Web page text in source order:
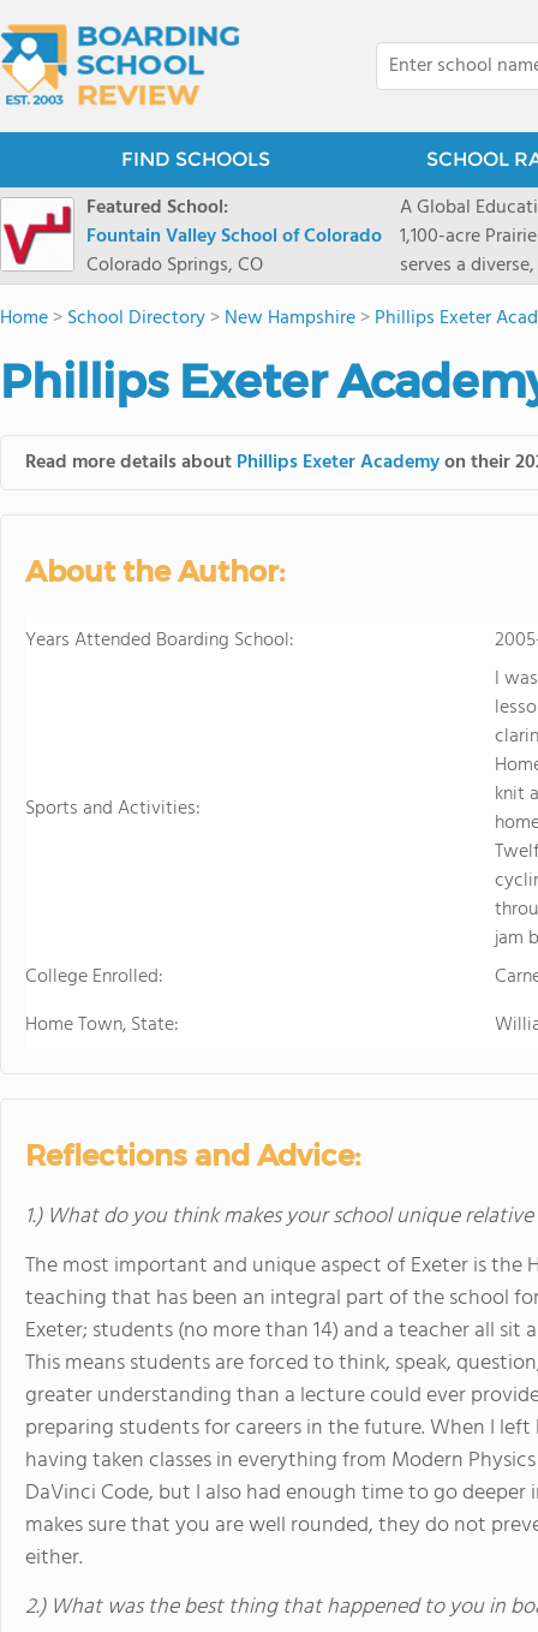
FIND SCHOOLS SCHOOL
Featured School:
Fountain Valley School of Colorado
Colorado Springs, CO
A Global
1,100-acre
serves a
8 through 12
encouraged to
School's
globally-
provides
Home>School Directory>New Hampshire>Phillips Exeter
Phillips Exeter
Read more details aboutPhillips Exeter Academyon their
About the Author:
Years Attended Boarding School:
Sports and Activities:
I
knit
jam
College Enrolled:
Home Town, State:
Reflections and Advice:
1.) What do you think makes your school unique
The most important and unique aspect of Exeter is the
teaching that has been an integral part of the school
Exeter; students (no more than 14) and a teacher all sit
This means students are forced to think, speak,
greater understanding than a lecture could ever
preparing students for careers in the future. When I
having taken classes in everything from Modern
DaVinci Code, but I also had enough time to go
makes sure that you are well rounded, they do not
either.
2.) What was the best thing that happened to you in